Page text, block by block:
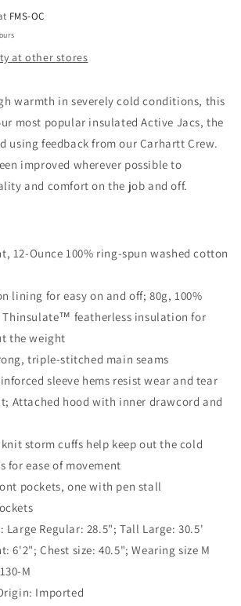
FMS-OC
at other stores
warmth in severely cold conditions, this
most popular insulated Active Jacs, the
using feedback from our Carhartt Crew.
improved wherever possible to
and comfort on the job and off.
12-Ounce 100% ring-spun washed cotton
lining for easy on and off; 80g, 100%
featherless insulation for
the weight
triple-stitched main seams
sleeve hems resist wear and tear
Attached hood with inner drawcord and
storm cuffs help keep out the cold
for ease of movement
pockets, one with pen stall
Large Regular: 28.5"; Tall Large: 30.5'
6'2"; Chest size: 40.5"; Wearing size M
M
Imported